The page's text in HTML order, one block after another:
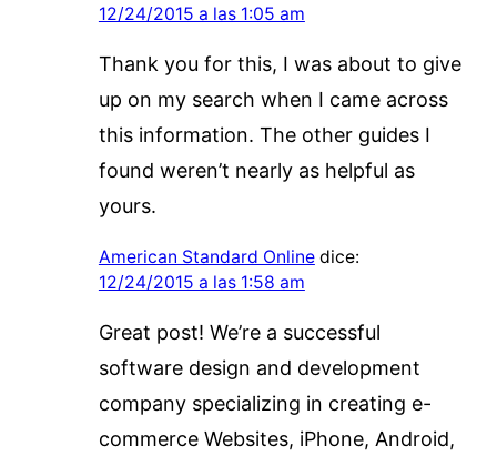
12/24/2015 a las 1:05 am
Thank you for this, I was about to give
up on my search when I came across
this information. The other guides I
found weren’t nearly as helpful as
yours.
American Standard Online dice:
12/24/2015 a las 1:58 am
Great post! We’re a successful
software design and development
company specializing in creating e-
commerce Websites, iPhone, Android,